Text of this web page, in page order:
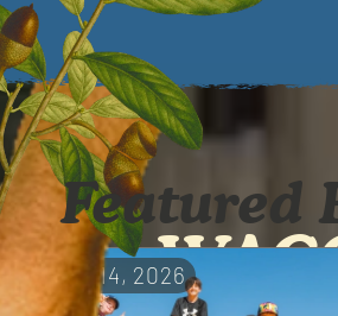
A UNIQUE RETREAT IN
Featured
MAY 14, 2026